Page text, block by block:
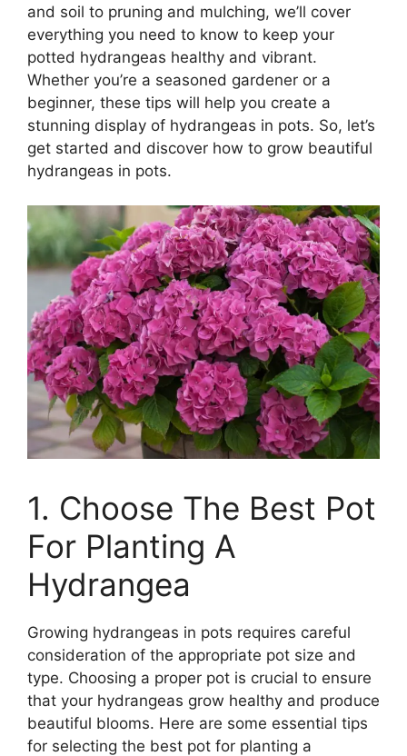
and soil to pruning and mulching, we’ll cover
everything you need to know to keep your
potted hydrangeas healthy and vibrant.
Whether you’re a seasoned gardener or a
beginner, these tips will help you create a
stunning display of hydrangeas in pots. So, let’s
get started and discover how to grow beautiful
hydrangeas in pots.
1. Choose The Best Pot
For Planting A
Hydrangea
Growing hydrangeas in pots requires careful
consideration of the appropriate pot size and
type. Choosing a proper pot is crucial to ensure
that your hydrangeas grow healthy and produce
beautiful blooms. Here are some essential tips
for selecting the best pot for planting a